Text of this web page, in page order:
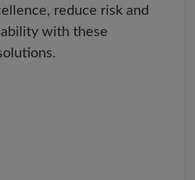
reduce risk and
with these